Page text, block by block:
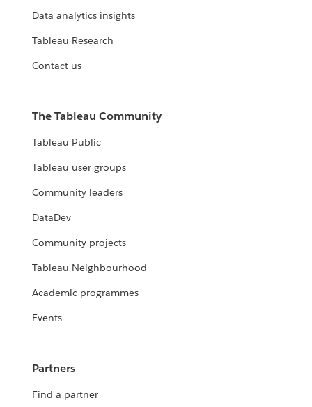
Data analytics insights
Tableau Research
Contact us
The Tableau Community
Tableau Public
Tableau user groups
Community leaders
DataDev
Community projects
Tableau Neighbourhood
Academic programmes
Events
Partners
Find a partner